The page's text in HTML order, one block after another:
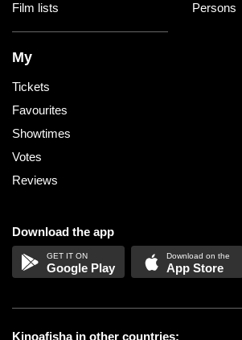
Film lists
Persons
My
Tickets
Favourites
Showtimes
Votes
Reviews
Download the app
Google Play App Store
Kinoafisha in other countries: